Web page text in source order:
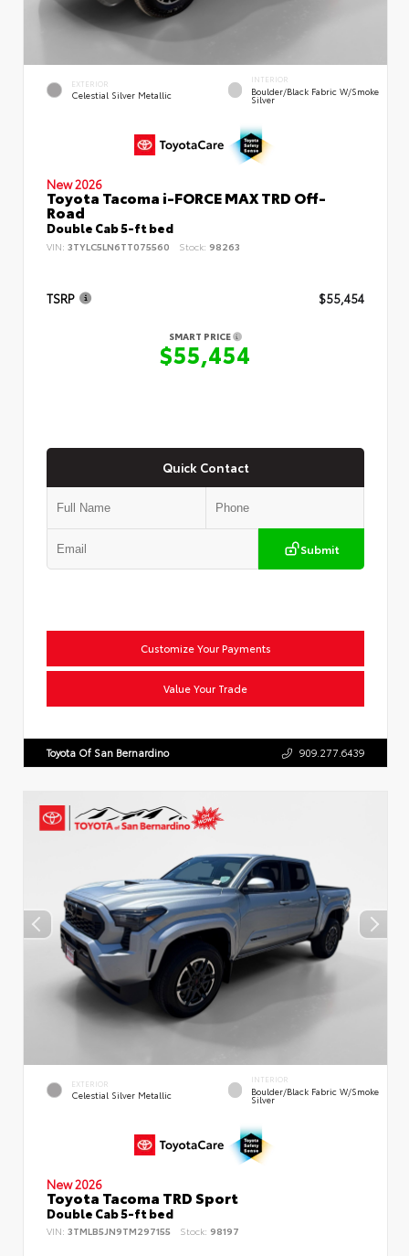
EXTERIOR
Celestial Silver Metallic
INTERIOR
Boulder/Black Fabric W/Smoke
Silver
New 2026
Toyota Tacoma i-FORCE MAX TRD Off-
Road
Double Cab 5-ft bed
VIN: 3TYLC5LN6TT075560 Stock: 98263
TSRP $55,454
SMART PRICE
$55,454
Quick Contact
Submit
Customize Your Payments
Value Your Trade
Toyota Of San Bernardino 909.277.6439
EXTERIOR
Celestial Silver Metallic
INTERIOR
Boulder/Black Fabric W/Smoke
Silver
New 2026
Toyota Tacoma TRD Sport
Double Cab 5-ft bed
VIN: 3TMLB5JN9TM297155 Stock: 98197